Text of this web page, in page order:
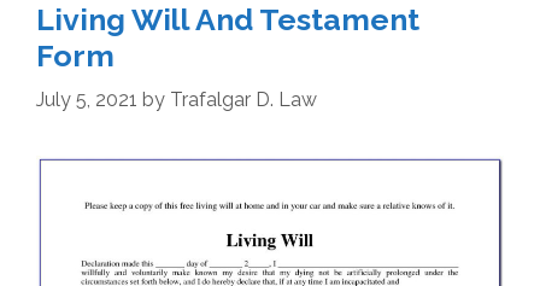
Living Will And Testament
Form
July 5, 2021 by Trafalgar D. Law